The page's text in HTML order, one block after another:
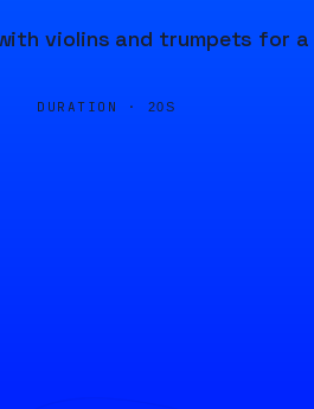
violins and trumpets for a
DURATION · 20S